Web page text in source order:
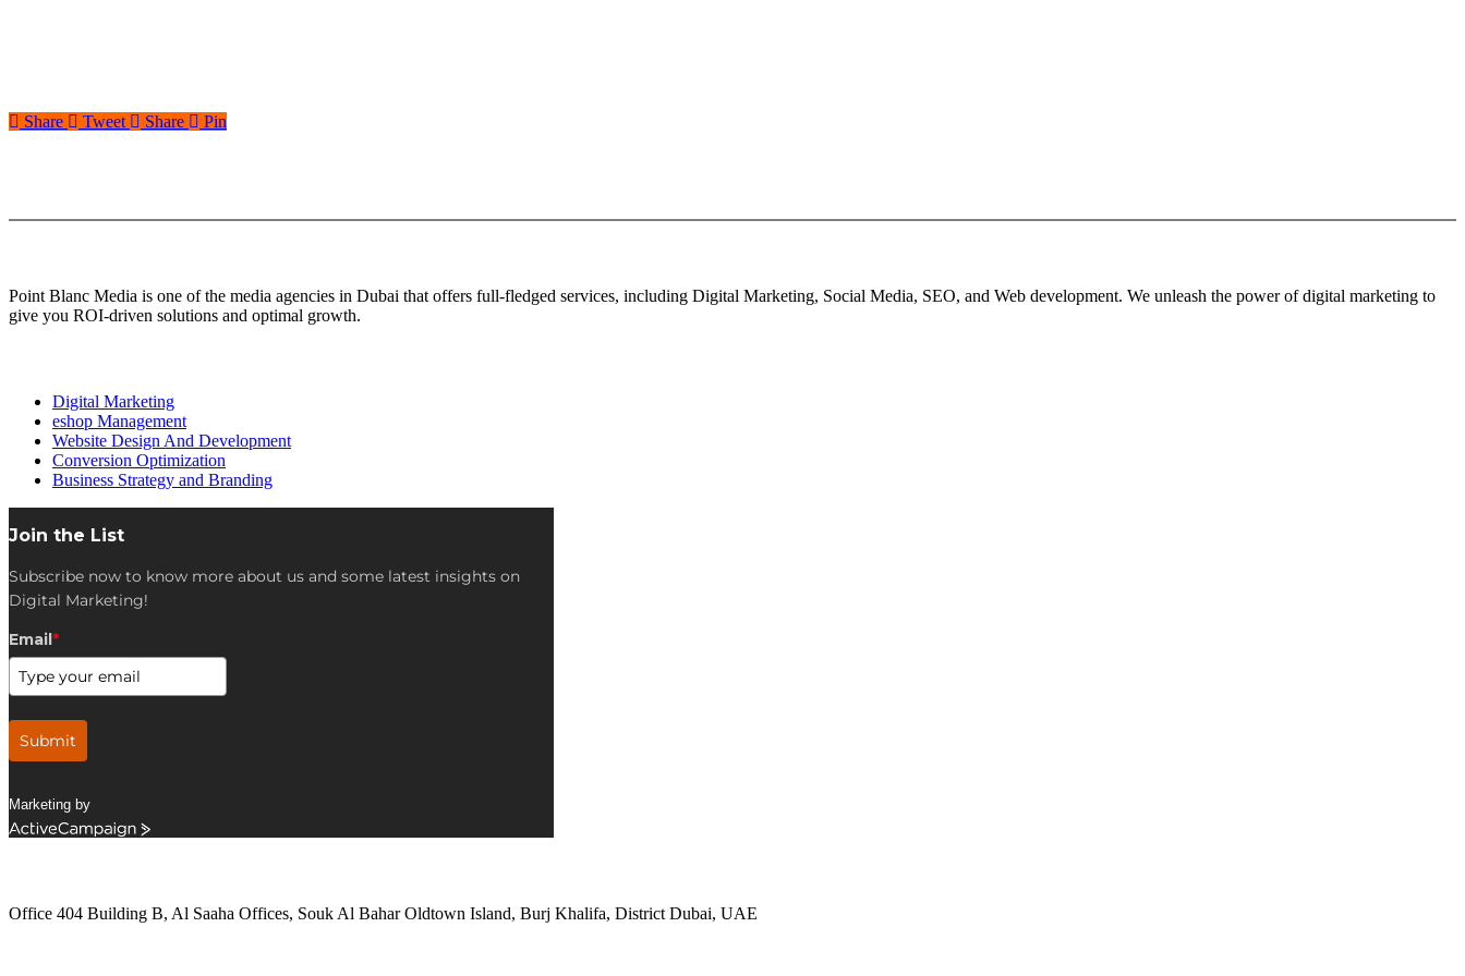
Share Tweet Share Pin
Point Blanc Media is one of the media agencies in Dubai that offers full-fledged services, including Digital Marketing, Social Media, SEO, and Web development. We unleash the power of digital marketing to
give you ROI-driven solutions and optimal growth.
Digital Marketing
eshop Management
Website Design And Development
Conversion Optimization
Business Strategy and Branding
Join the List
Subscribe now to know more about us and some latest insights on
Digital Marketing!
Email*
Submit
Marketing by
ActiveCampaign
Office 404 Building B, Al Saaha Offices, Souk Al Bahar Oldtown Island, Burj Khalifa, District Dubai, UAE